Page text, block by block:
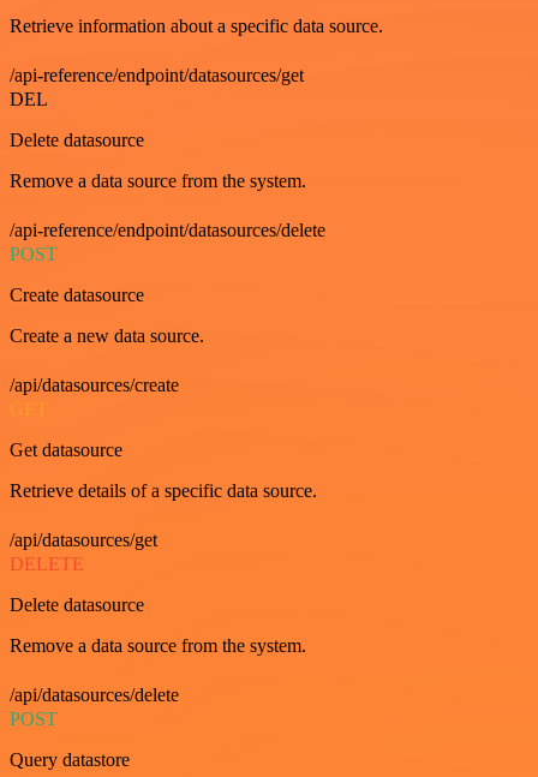
Retrieve information about a specific data source.
/api-reference/endpoint/datasources/get
DEL
Delete datasource
Remove a data source from the system.
/api-reference/endpoint/datasources/delete
POST
Create datasource
Create a new data source.
/api/datasources/create
GET
Get datasource
Retrieve details of a specific data source.
/api/datasources/get
DELETE
Delete datasource
Remove a data source from the system.
/api/datasources/delete
POST
Query datastore